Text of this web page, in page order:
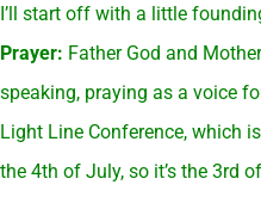
I’ll start off with a little
Prayer: Father God and
speaking, praying as a voice
Light Line Conference, which
the 4th of July, so it’s the 3rd